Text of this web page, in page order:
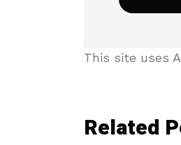
This site uses
Related